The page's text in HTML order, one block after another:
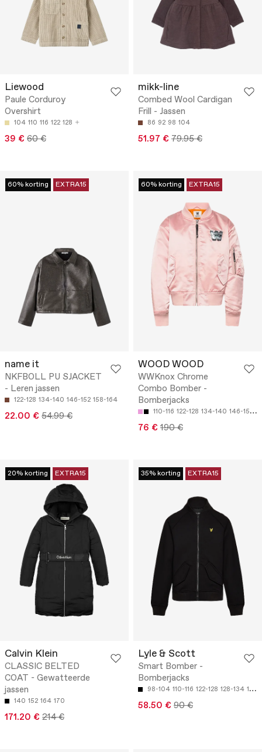
Liewood
Paule Corduroy
Overshirt
104 110 116 122 128
39 € 60 €
mikk-line
Combed Wool Cardigan
Frill - Jassen
86 92 98 104
51.97 € 79.95 €
60% korting EXTRA15
name it
NKFBOLL PU SJACKET
- Leren jassen
122-128 134-140 146-152 158-164
22.00 € 54.99 €
60% korting EXTRA15
WOOD WOOD
WWKnox Chrome
Combo Bomber -
Bomberjacks
110-116 122-128 134-140 146-152
76 € 190 €
20% korting EXTRA15
Calvin Klein
CLASSIC BELTED
COAT - Gewatteerde
jassen
140 152 164 170
171.20 € 214 €
35% korting EXTRA15
Lyle & Scott
Smart Bomber -
Bomberjacks
98-104 110-116 122-128 128-134 134-140
58.50 € 90 €